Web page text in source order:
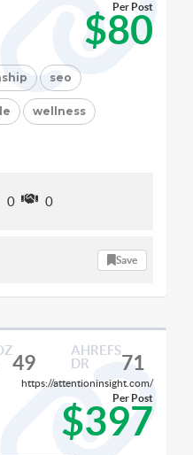
$80
Per Post
seo
wellness
0 0
Save
49
AHREFS
DR
71
https://attentioninsight.com/
$397
Per Post